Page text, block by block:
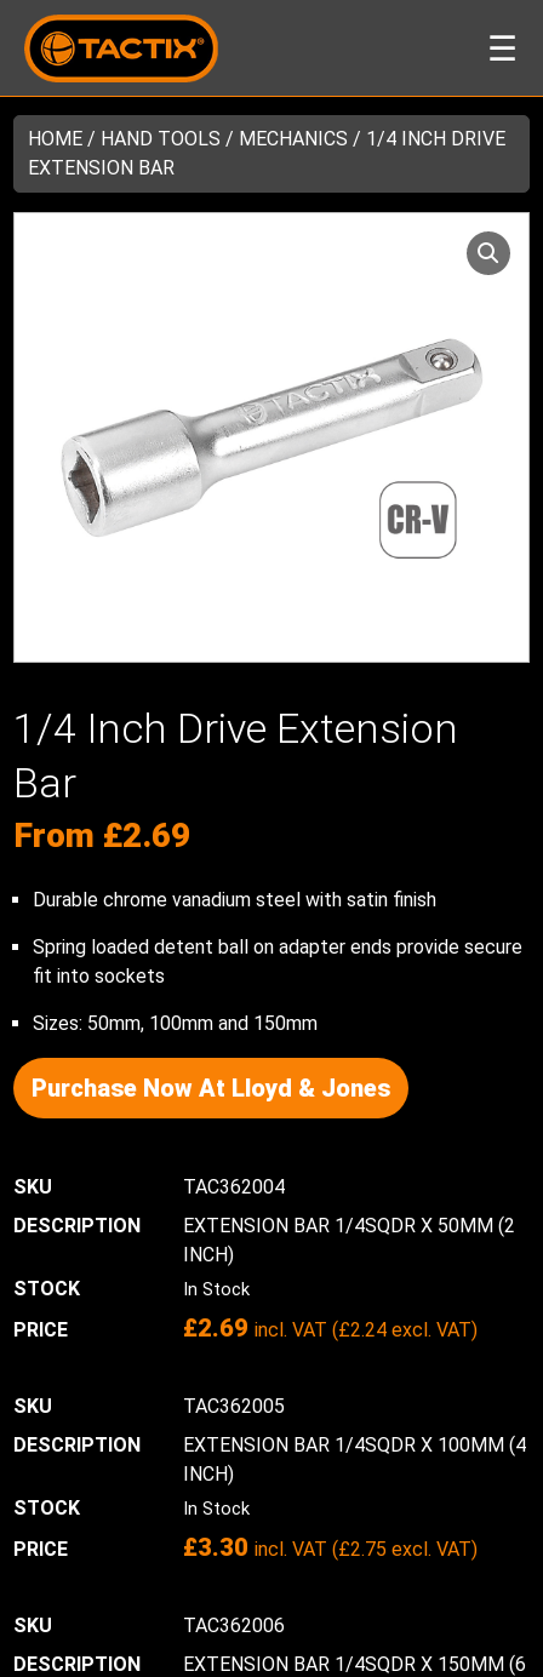
☰
HOME / HAND TOOLS / MECHANICS / 1/4 INCH DRIVE
EXTENSION BAR
1/4 Inch Drive Extension
Bar
From £2.69
Durable chrome vanadium steel with satin finish
Spring loaded detent ball on adapter ends provide secure
fit into sockets
Sizes: 50mm, 100mm and 150mm
Purchase Now At Lloyd & Jones
TAC362004
EXTENSION BAR 1/4SQDR X 50MM (2
INCH)
In Stock
£2.69 incl. VAT (£2.24 excl. VAT)
TAC362005
EXTENSION BAR 1/4SQDR X 100MM (4
INCH)
In Stock
£3.30 incl. VAT (£2.75 excl. VAT)
TAC362006
EXTENSION BAR 1/4SQDR X 150MM (6